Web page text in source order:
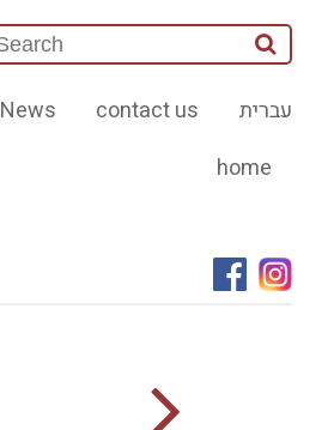
עברית contact us
News
home